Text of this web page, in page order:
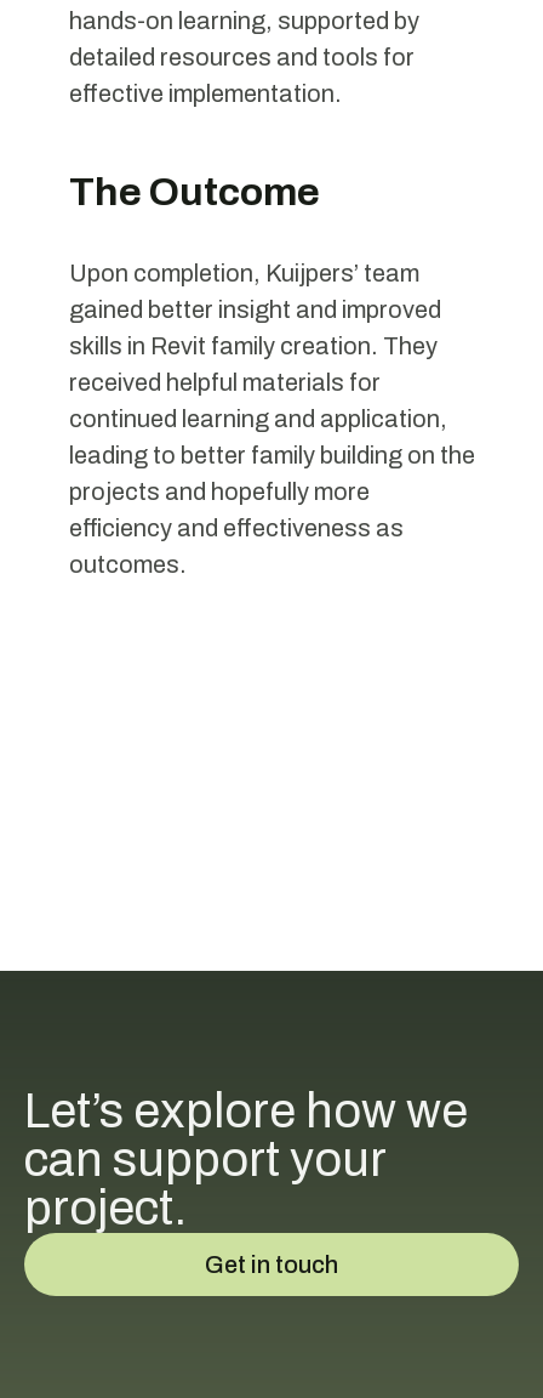
hands-on learning, supported by
detailed resources and tools for
effective implementation.
The Outcome
Upon completion, Kuijpers’ team
gained better insight and improved
skills in Revit family creation. They
received helpful materials for
continued learning and application,
leading to better family building on the
projects and hopefully more
efficiency and effectiveness as
outcomes.
Let’s explore how we
can support your
project.
Get in touch